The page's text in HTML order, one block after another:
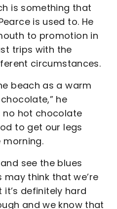
is something that
is used to. He
to promotion in
trips with the
circumstances.
beach as a warm
he
no hot chocolate
to get our legs
morning.
see the blues
may think that we’re
definitely hard
and we know that